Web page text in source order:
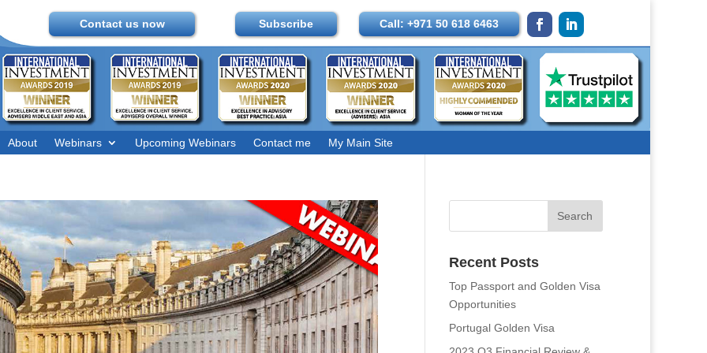
Contact us now Subscribe Call: +971 50 618 6463
About Webinars Upcoming Webinars Contact me My Main Site
Recent Posts
Top Passport and Golden Visa
Opportunities
Portugal Golden Visa